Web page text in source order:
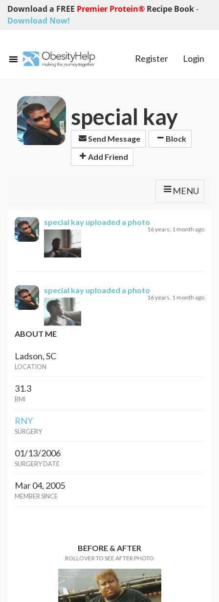
Download a FREE Premier Protein® Recipe Book-
Download Now!
Register Login
special kay
Send Message
Block
Add Friend
MENU
special kay uploaded a photo
16 years, 1 month ago
special kay uploaded a photo
16 years, 1 month ago
ABOUT ME
Ladson, SC
LOCATION
31.3
BMI
RNY
SURGERY
01/13/2006
SURGERY DATE
Mar 04, 2005
MEMBER SINCE
BEFORE & AFTER
ROLLOVER TO SEE AFTER PHOTO